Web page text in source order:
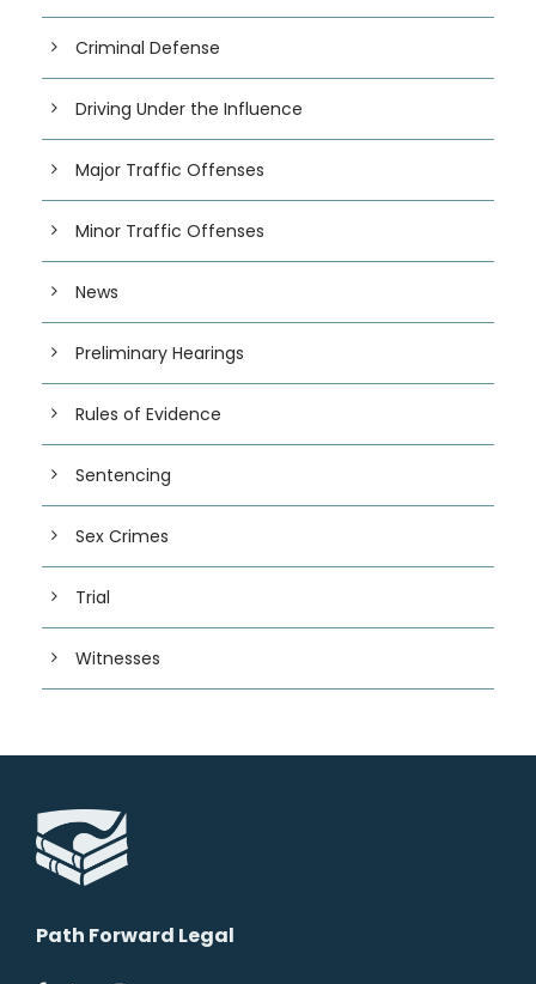
Criminal Defense
Driving Under the Influence
Major Traffic Offenses
Minor Traffic Offenses
News
Preliminary Hearings
Rules of Evidence
Sentencing
Sex Crimes
Trial
Witnesses
Path Forward Legal